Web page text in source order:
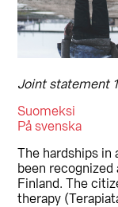
Joint statement
Suomeksi
På svenska
The hardships in
been
Finland. The
therapy